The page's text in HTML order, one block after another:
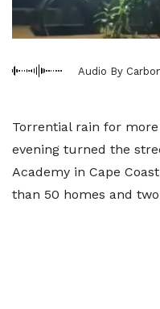
Audio By
Torrential rain for
evening turned the
Academy in Cape
than 50 homes and